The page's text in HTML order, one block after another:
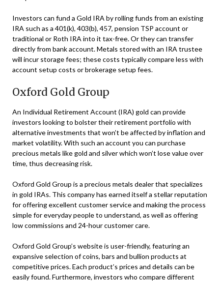
Investors can fund a Gold IRA by rolling funds from an existing
IRA such as a 401(k), 403(b), 457, pension TSP account or
traditional or Roth IRA into it tax-free. Or they can transfer
directly from bank account. Metals stored with an IRA trustee
will incur storage fees; these costs typically compare less with
account setup costs or brokerage setup fees.
Oxford Gold Group
An Individual Retirement Account (IRA) gold can provide
investors looking to bolster their retirement portfolio with
alternative investments that won’t be affected by inflation and
market volatility. With such an account you can purchase
precious metals like gold and silver which won’t lose value over
time, thus decreasing risk.
Oxford Gold Group is a precious metals dealer that specializes
in gold IRAs. This company has earned itself a stellar reputation
for offering excellent customer service and making the process
simple for everyday people to understand, as well as offering
low commissions and 24-hour customer care.
Oxford Gold Group’s website is user-friendly, featuring an
expansive selection of coins, bars and bullion products at
competitive prices. Each product’s prices and details can be
easily found. Furthermore, investors who compare different